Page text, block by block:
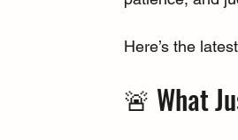
Here’s the
🚨 What